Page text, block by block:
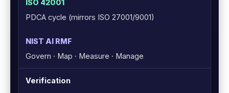
PDCA cycle (mirrors ISO 27001/9001)
Govern · Map · Measure · Manage
Verification